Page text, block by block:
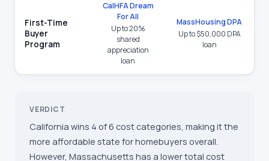
First-Time
Buyer
Program
CalHFA Dream
For All
Up to 20%
shared
appreciation
loan
MassHousing DPA
Up to $50,000 DPA
loan
VERDICT
California wins 4 of 6 cost categories, making it the
more affordable state for homebuyers overall.
However, Massachusetts has a lower total cost